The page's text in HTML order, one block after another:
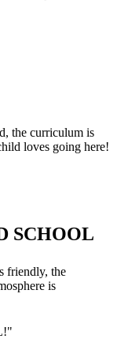
the curriculum is
loves going here!
friendly, the
is
SCHOOL